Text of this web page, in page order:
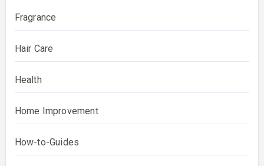
Fragrance
Hair Care
Health
Home Improvement
How-to-Guides